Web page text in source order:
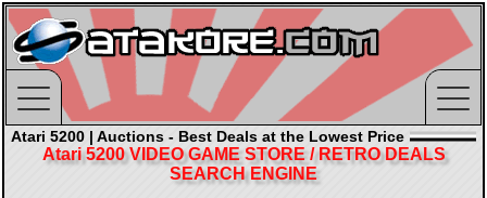
Atari 5200 | Auctions - Best Deals at the Lowest Price
Atari 5200 VIDEO GAME STORE / RETRO DEALS
SEARCH ENGINE